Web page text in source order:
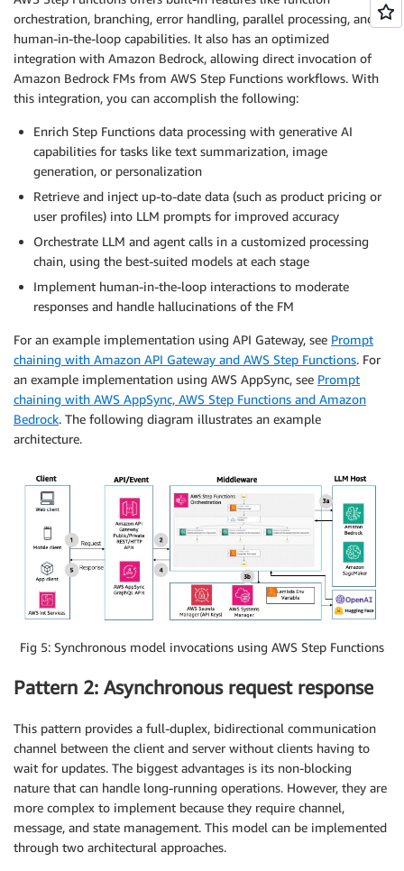
orchestration, branching, error handling, parallel processing, and
human-in-the-loop capabilities. It also has an optimized
integration with Amazon Bedrock, allowing direct invocation of
Amazon Bedrock FMs from AWS Step Functions workflows. With
this integration, you can accomplish the following:
Enrich Step Functions data processing with generative AI
capabilities for tasks like text summarization, image
generation, or personalization
Retrieve and inject up-to-date data (such as product pricing or
user profiles) into LLM prompts for improved accuracy
Orchestrate LLM and agent calls in a customized processing
chain, using the best-suited models at each stage
Implement human-in-the-loop interactions to moderate
responses and handle hallucinations of the FM
For an example implementation using API Gateway, see Prompt
chaining with Amazon API Gateway and AWS Step Functions. For
an example implementation using AWS AppSync, see Prompt
chaining with AWS AppSync, AWS Step Functions and Amazon
Bedrock. The following diagram illustrates an example
architecture.
Fig 5: Synchronous model invocations using AWS Step Functions
Pattern 2: Asynchronous request response
This pattern provides a full-duplex, bidirectional communication
channel between the client and server without clients having to
wait for updates. The biggest advantages is its non-blocking
nature that can handle long-running operations. However, they are
more complex to implement because they require channel,
message, and state management. This model can be implemented
through two architectural approaches.